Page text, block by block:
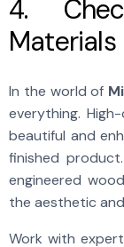
4.
In the world of
everything.
beautiful and
finished
engineered
the aesthetic
Work with